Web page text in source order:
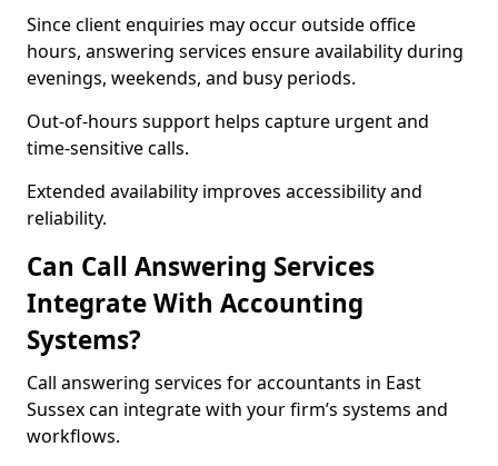
Since client enquiries may occur outside office
hours, answering services ensure availability during
evenings, weekends, and busy periods.
Out-of-hours support helps capture urgent and
time-sensitive calls.
Extended availability improves accessibility and
reliability.
Can Call Answering Services
Integrate With Accounting
Systems?
Call answering services for accountants in East
Sussex can integrate with your firm’s systems and
workflows.